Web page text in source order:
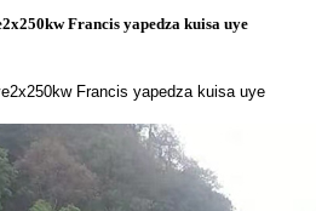
Francis yapedza kuisa uye
Francis yapedza kuisa uye